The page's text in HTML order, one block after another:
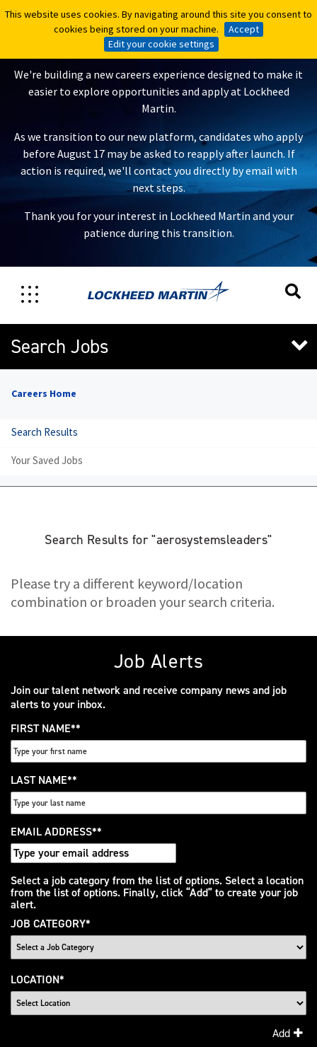
This website uses cookies. By navigating around this site you consent to
cookies being stored on your machine.
Accept
Edit your cookie settings
This website uses cookies. By navigating around this site you consent to
cookies being stored on your machine.
Accept
Edit your cookie settings
A New Careers Experience Is
Coming
We're building a new careers experience designed to make it
easier to explore opportunities and apply at Lockheed
Martin.
As we transition to our new platform, candidates who apply
before August 17 may be asked to reapply after launch. If
action is required, we'll contact you directly by email with
next steps.
Thank you for your interest in Lockheed Martin and your
patience during this transition.
Search Jobs
Careers Home
Search Results
Your Saved Jobs
Job Alerts
Join our talent network and receive company news and job
alerts to your inbox.
FIRST NAME*
LAST NAME*
EMAIL ADDRESS*
Interested
In
Select a job category from the list of options. Select a location
from the list of options. Finally, click “Add” to create your job
alert.
JOB CATEGORY*
LOCATION*
Add
Search Results for "aerosystemsleaders"
Please try a different keyword/location
combination or broaden your search criteria.